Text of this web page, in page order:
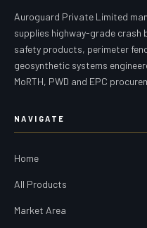
Auroguard Private Limited
supplies highway-grade crash
safety products, perimeter
geosynthetic systems
MoRTH, PWD and EPC
NAVIGATE
Home
All Products
Market Area